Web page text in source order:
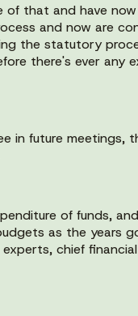
of that and have
and now are
the statutory
there's ever any
in future meetings,
of funds,
as the years
chief